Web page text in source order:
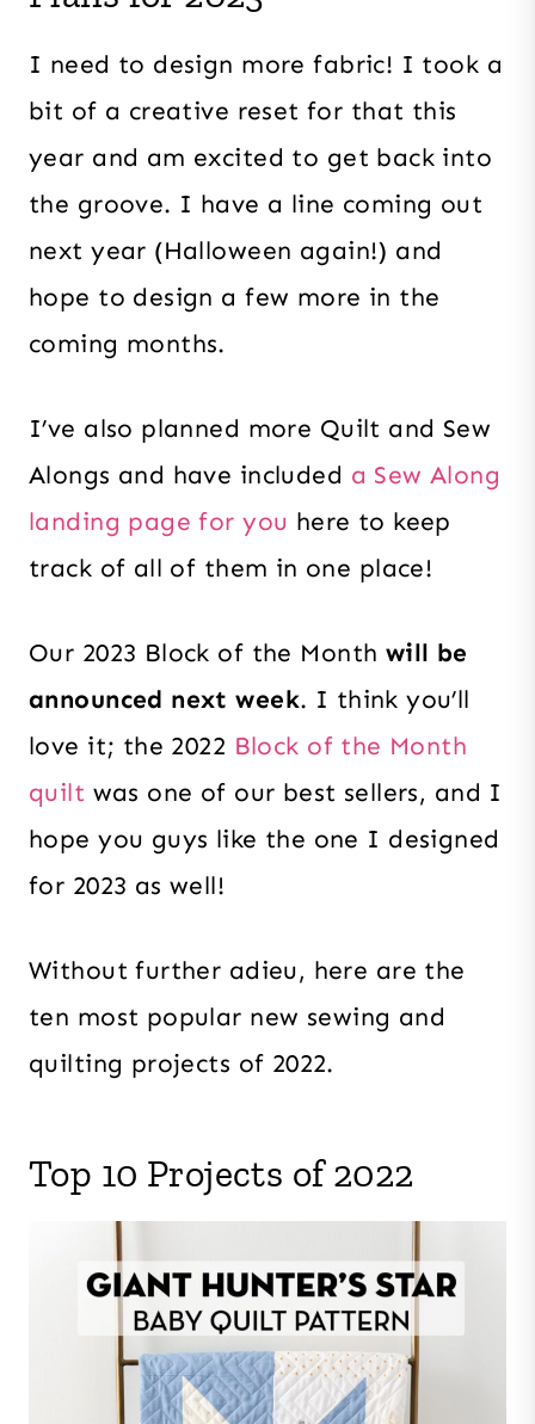
I need to design more fabric! I took a
bit of a creative reset for that this
year and am excited to get back into
the groove. I have a line coming out
next year (Halloween again!) and
hope to design a few more in the
coming months.
I’ve also planned more Quilt and Sew
Alongs and have included a Sew Along
landing page for you here to keep
track of all of them in one place!
Our 2023 Block of the Month will be
announced next week. I think you’ll
love it; the 2022 Block of the Month
quilt was one of our best sellers, and I
hope you guys like the one I designed
for 2023 as well!
Without further adieu, here are the
ten most popular new sewing and
quilting projects of 2022.
Top 10 Projects of 2022